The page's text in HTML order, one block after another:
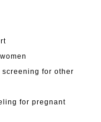
for other
for pregnant